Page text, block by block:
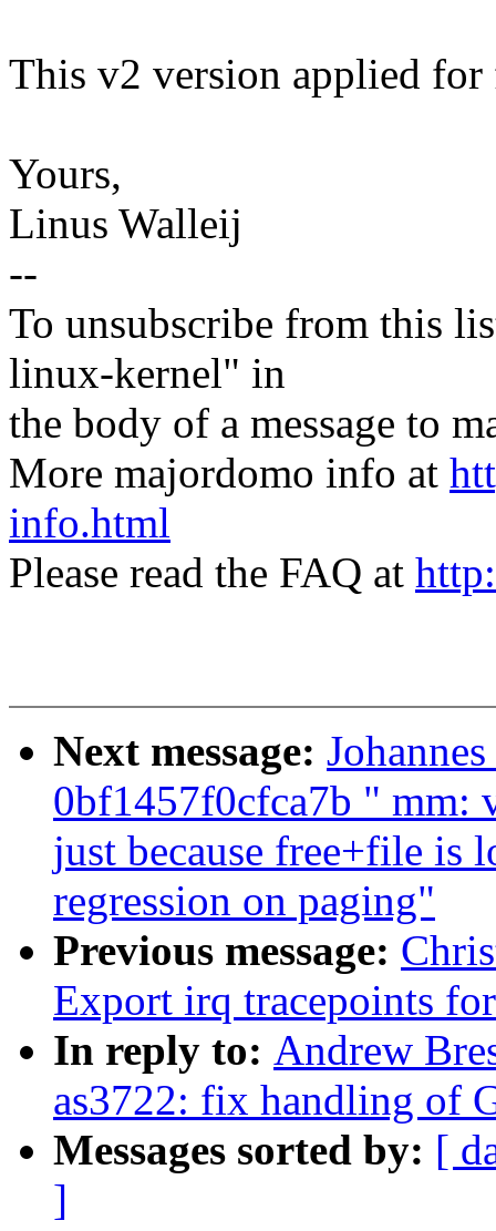
This v2 version applied
Yours,
Linus Walleij
--
To unsubscribe from this
linux-kernel" in
the body of a message to
More majordomo info at
info.html
Please read the FAQ at
Next message:
0bf1457f0cfca7b " mm:
just because free+file is
regression on paging"
Previous message:
Export irq tracepoints
In reply to: Andrew
as3722: fix handling of
Messages sorted by: [
]